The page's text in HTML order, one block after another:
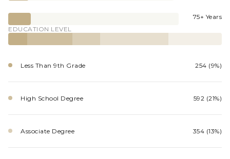
75+ Years
EDUCATION LEVEL
Less Than 9th Grade 254 (9%)
High School Degree 592 (21%)
Associate Degree 354 (13%)